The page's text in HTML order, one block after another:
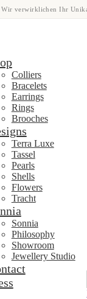
Wir verwirklichen Ihr
Colliers
Bracelets
Earrings
Rings
Brooches
Terra Luxe
Tassel
Pearls
Shells
Flowers
Tracht
Sonnia
Philosophy
Showroom
Jewellery Studio